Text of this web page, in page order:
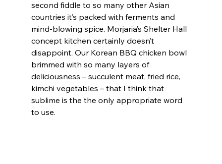
second fiddle to so many other Asian
countries it’s packed with ferments and
mind-blowing spice. Morjaria’s Shelter Hall
concept kitchen certainly doesn’t
disappoint. Our Korean BBQ chicken bowl
brimmed with so many layers of
deliciousness – succulent meat, fried rice,
kimchi vegetables – that I think that
sublime is the the only appropriate word
to use.